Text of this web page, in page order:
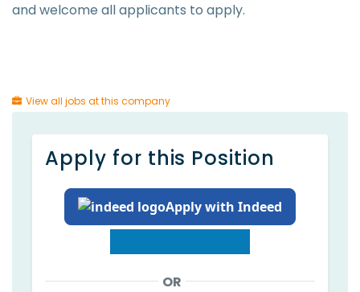
and welcome all applicants to apply.
View all jobs at this company
Apply for this Position
Apply with Indeed
OR